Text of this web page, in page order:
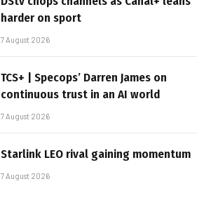
harder on sport
7 August 2026
TCS+ | Specops’ Darren James on
continuous trust in an AI world
7 August 2026
Starlink LEO rival gaining momentum
7 August 2026